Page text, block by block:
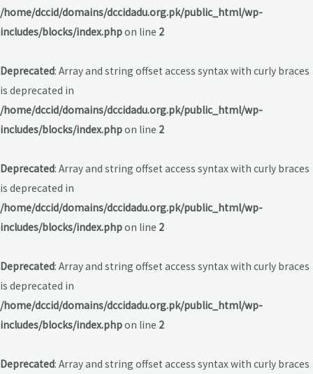
/home/dccid/domains/dccidadu.org.pk/public_html/wp-
includes/blocks/index.phpon line 2
Deprecated: Array and string offset access syntax with curly braces
is deprecated in
/home/dccid/domains/dccidadu.org.pk/public_html/wp-
includes/blocks/index.phpon line 2
Deprecated: Array and string offset access syntax with curly braces
is deprecated in
/home/dccid/domains/dccidadu.org.pk/public_html/wp-
includes/blocks/index.phpon line 2
Deprecated: Array and string offset access syntax with curly braces
is deprecated in
/home/dccid/domains/dccidadu.org.pk/public_html/wp-
includes/blocks/index.phpon line 2
Deprecated: Array and string offset access syntax with curly braces